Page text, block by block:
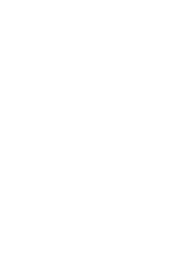
impact resistance, good strength and